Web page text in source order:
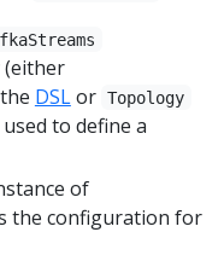
(either
DSLor Topology
to define a
of
the configuration for